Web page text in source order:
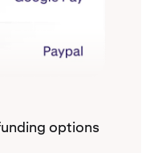
options